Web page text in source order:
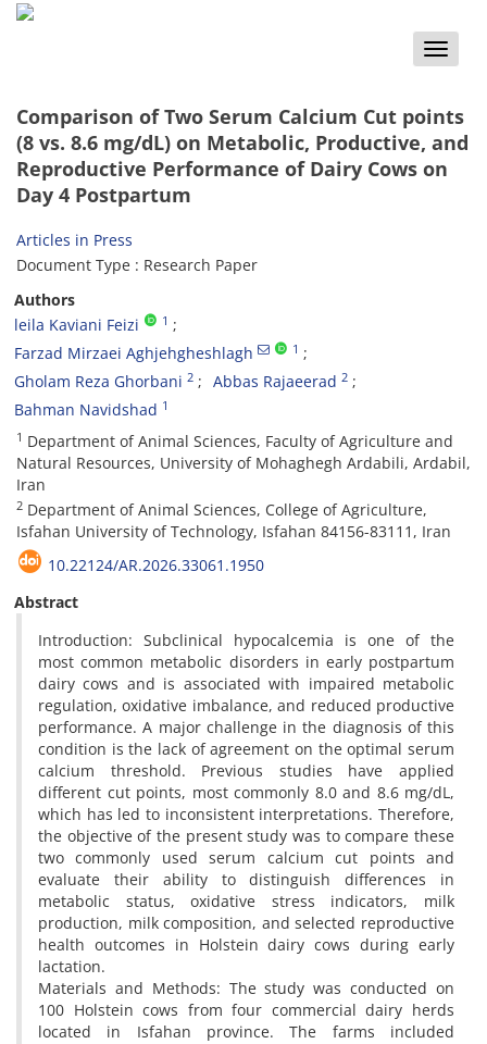
Toggle
Comparison of Two Serum Calcium Cut points
(8 vs. 8.6 mg/dL) on Metabolic, Productive, and
Reproductive Performance of Dairy Cows on
Day 4 Postpartum
Articles in Press
Document Type : Research Paper
Authors
leila Kaviani Feizi
1
Farzad Mirzaei Aghjehgheshlagh 1
Gholam Reza Ghorbani 2 Abbas Rajaeerad 2
Bahman Navidshad 1
1 Department of Animal Sciences, Faculty of Agriculture and
Natural Resources, University of Mohaghegh Ardabili, Ardabil,
Iran
2 Department of Animal Sciences, College of Agriculture,
Isfahan University of Technology, Isfahan 84156-83111, Iran
10.22124/AR.2026.33061.1950
Abstract
Introduction: Subclinical hypocalcemia is one of the
most common metabolic disorders in early postpartum
dairy cows and is associated with impaired metabolic
regulation, oxidative imbalance, and reduced productive
performance. A major challenge in the diagnosis of this
condition is the lack of agreement on the optimal serum
calcium threshold. Previous studies have applied
different cut points, most commonly 8.0 and 8.6 mg/dL,
which has led to inconsistent interpretations. Therefore,
the objective of the present study was to compare these
two commonly used serum calcium cut points and
evaluate their ability to distinguish differences in
metabolic status, oxidative stress indicators, milk
production, milk composition, and selected reproductive
health outcomes in Holstein dairy cows during early
lactation.
Materials and Methods: The study was conducted on
100 Holstein cows from four commercial dairy herds
located in Isfahan province. The farms included